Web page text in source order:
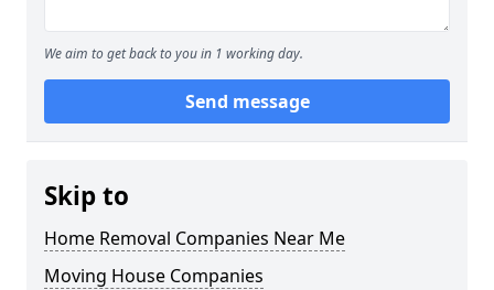
We aim to get back to you in 1 working day.
Send message
Skip to
Home Removal Companies Near Me
Moving House Companies